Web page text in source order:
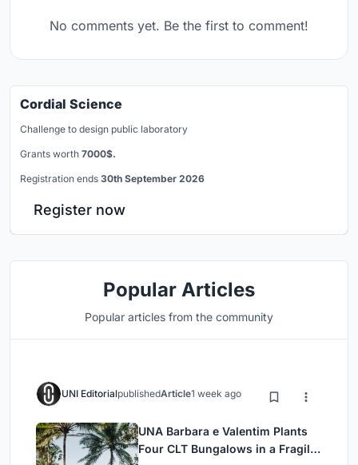
No comments yet. Be the first to comment!
Cordial Science
Challenge to design public laboratory
Grants worth 7000$.
Registration ends 30th September 2026
Register now
Popular Articles
Popular articles from the community
UNI EditorialpublishedArticle1 week ago
UNA Barbara e Valentim Plants
Four CLT Bungalows in a Fragile